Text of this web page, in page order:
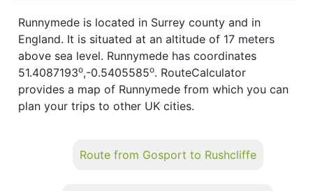
Runnymede is located in Surrey county and in
England. It is situated at an altitude of 17 meters
above sea level. Runnymede has coordinates
51.4087193o,-0.5405585o. RouteCalculator
provides a map of Runnymede from which you can
plan your trips to other UK cities.
Route from Gosport to Rushcliffe